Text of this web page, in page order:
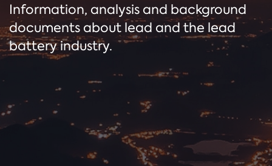
Information, analysis and background
documents about lead and the lead
battery industry.